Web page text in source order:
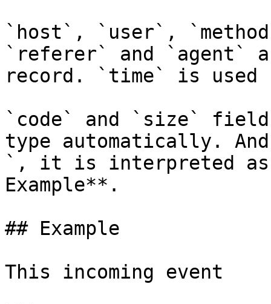
`host`, `user`,
`referer` and `agent`
record. `time` is
`code` and `size`
type automatically.
`, it is interpreted
Example**.
## Example
This incoming event